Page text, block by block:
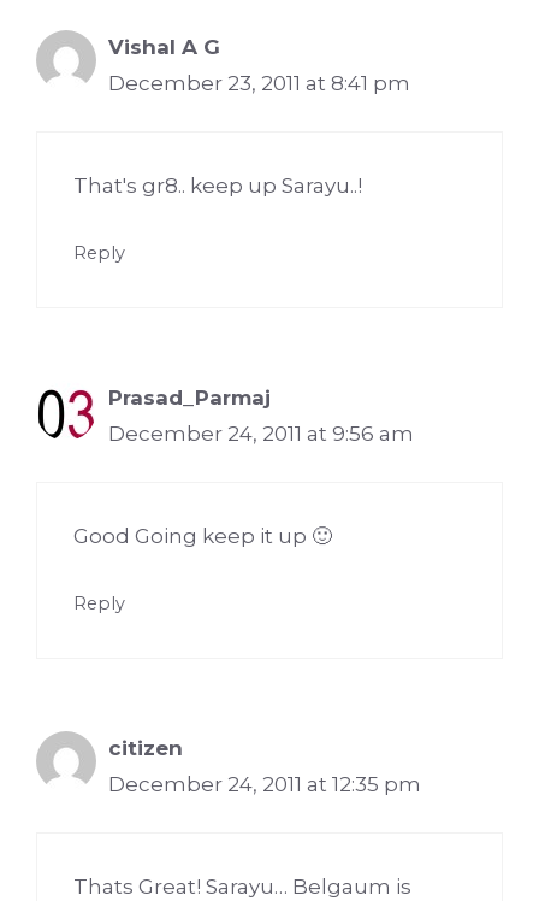
Vishal A G
December 23, 2011 at 8:41 pm
That's gr8.. keep up Sarayu..!
Reply
Prasad_Parmaj
December 24, 2011 at 9:56 am
Good Going keep it up 🙂
Reply
citizen
December 24, 2011 at 12:35 pm
Thats Great! Sarayu… Belgaum is